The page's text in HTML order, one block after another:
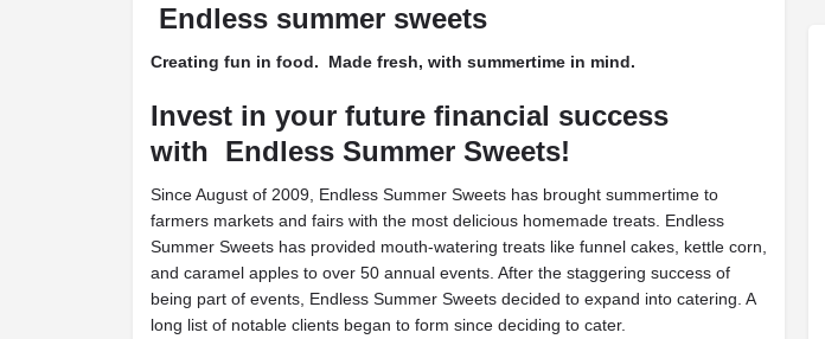
Endless summer sweets
Creating fun in food. Made fresh, with summertime in mind.
Invest in your future financial success
with Endless Summer Sweets!
Since August of 2009, Endless Summer Sweets has brought summertime to
farmers markets and fairs with the most delicious homemade treats. Endless
Summer Sweets has provided mouth-watering treats like funnel cakes, kettle corn,
and caramel apples to over 50 annual events. After the staggering success of
being part of events, Endless Summer Sweets decided to expand into catering. A
long list of notable clients began to form since deciding to cater.